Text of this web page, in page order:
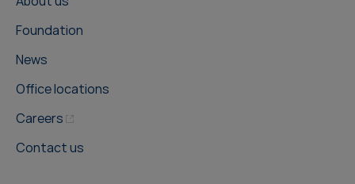
Foundation
News
Office locations
Careers
Contact us